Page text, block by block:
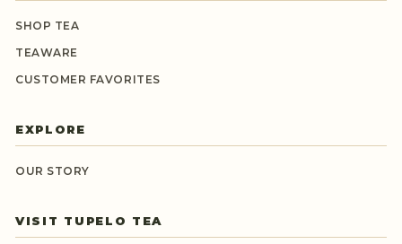
SHOP TEA
TEAWARE
CUSTOMER FAVORITES
EXPLORE
OUR STORY
VISIT TUPELO TEA